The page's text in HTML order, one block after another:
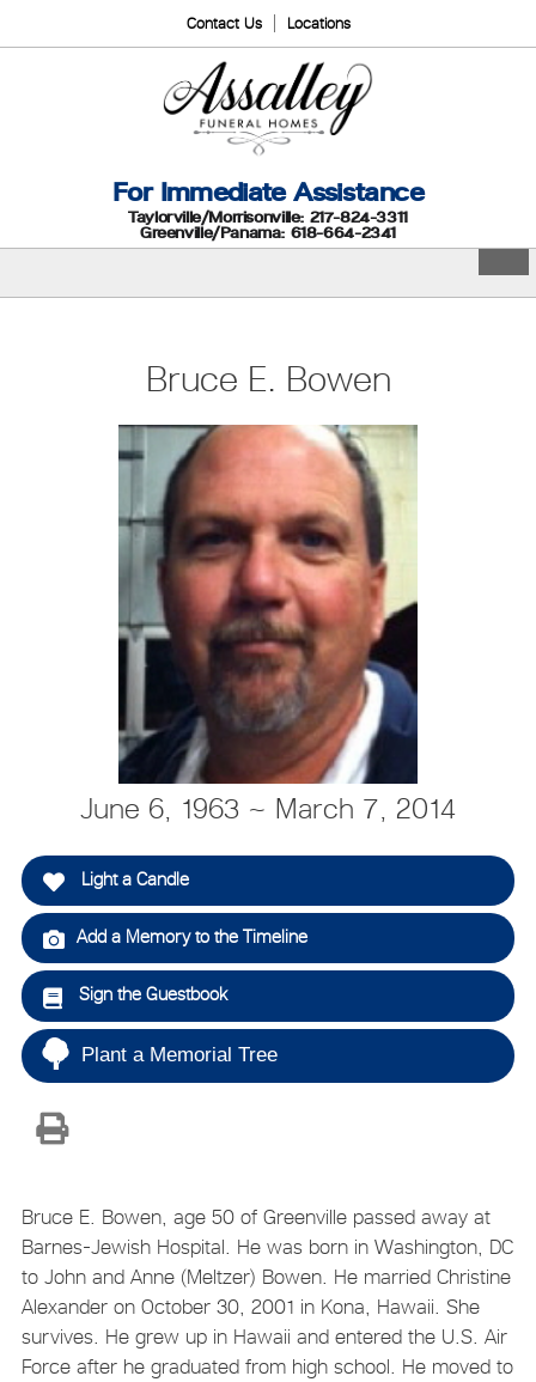
Contact Us Locations
For Immediate Assistance
Taylorville/Morrisonville: 217-824-3311
Greenville/Panama: 618-664-2341
Bruce E. Bowen
June 6, 1963 ~ March 7, 2014
Light a Candle
Add a Memory to the Timeline
Sign the Guestbook
Plant a Memorial Tree
Bruce E. Bowen, age 50 of Greenville passed away at
Barnes-Jewish Hospital. He was born in Washington, DC
to John and Anne (Meltzer) Bowen. He married Christine
Alexander on October 30, 2001 in Kona, Hawaii. She
survives. He grew up in Hawaii and entered the U.S. Air
Force after he graduated from high school. He moved to